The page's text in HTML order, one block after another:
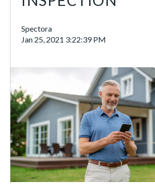
Spectora
Jan 25, 2021 3:22:39 PM